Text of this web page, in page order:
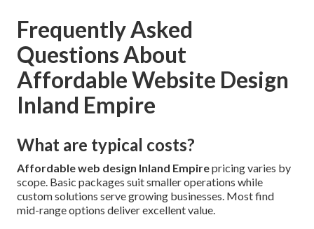
Frequently Asked
Questions About
Affordable Website Design
Inland Empire
What are typical costs?
Affordable web design Inland Empirepricing varies by
scope. Basic packages suit smaller operations while
custom solutions serve growing businesses. Most find
mid-range options deliver excellent value.